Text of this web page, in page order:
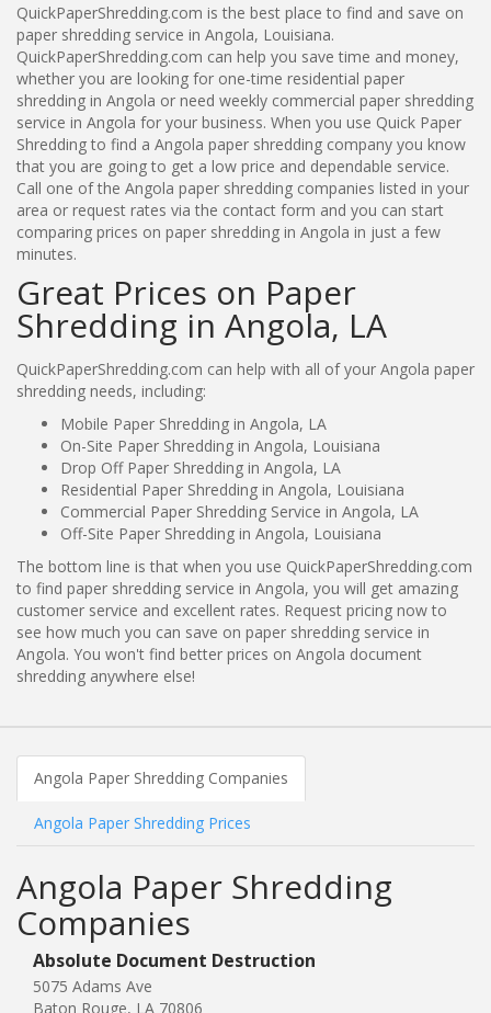
QuickPaperShredding.com is the best place to find and save on
paper shredding service in Angola, Louisiana.
QuickPaperShredding.com can help you save time and money,
whether you are looking for one-time residential paper
shredding in Angola or need weekly commercial paper shredding
service in Angola for your business. When you use Quick Paper
Shredding to find a Angola paper shredding company you know
that you are going to get a low price and dependable service.
Call one of the Angola paper shredding companies listed in your
area or request rates via the contact form and you can start
comparing prices on paper shredding in Angola in just a few
minutes.
Great Prices on Paper
Shredding in Angola, LA
QuickPaperShredding.com can help with all of your Angola paper
shredding needs, including:
Mobile Paper Shredding in Angola, LA
On-Site Paper Shredding in Angola, Louisiana
Drop Off Paper Shredding in Angola, LA
Residential Paper Shredding in Angola, Louisiana
Commercial Paper Shredding Service in Angola, LA
Off-Site Paper Shredding in Angola, Louisiana
The bottom line is that when you use QuickPaperShredding.com
to find paper shredding service in Angola, you will get amazing
customer service and excellent rates. Request pricing now to
see how much you can save on paper shredding service in
Angola. You won't find better prices on Angola document
shredding anywhere else!
Angola Paper Shredding Companies
Angola Paper Shredding Prices
Angola Paper Shredding
Companies
Absolute Document Destruction
5075 Adams Ave
Baton Rouge, LA 70806